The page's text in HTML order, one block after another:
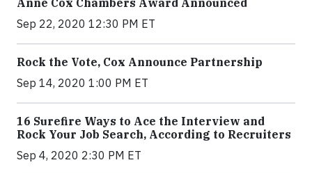
Anne Cox Chambers Award Announced
Sep 22, 2020 12:30 PM ET
Rock the Vote, Cox Announce Partnership
Sep 14, 2020 1:00 PM ET
16 Surefire Ways to Ace the Interview and
Rock Your Job Search, According to Recruiters
Sep 4, 2020 2:30 PM ET